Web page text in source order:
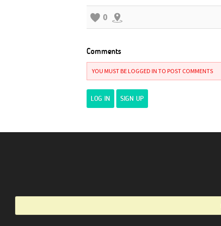
0
Comments
YOU MUST BE LOGGED IN TO POST COMMENTS
LOG IN SIGN UP